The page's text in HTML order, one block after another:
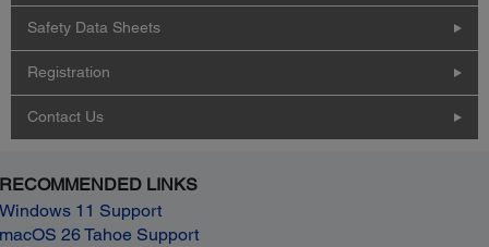
Safety Data Sheets
Registration
Contact Us
RECOMMENDED LINKS
Windows 11 Support
macOS 26 Tahoe Support